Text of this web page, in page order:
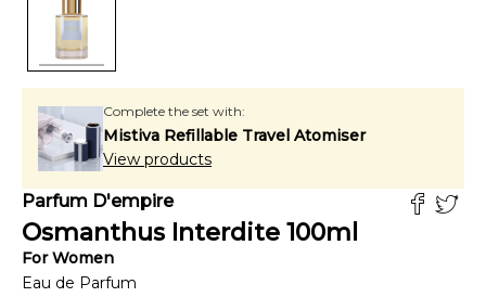
Complete the set with:
Mistiva Refillable Travel Atomiser
View products
Parfum D'empire
Osmanthus Interdite 100ml
ForWomen
Eau de Parfum